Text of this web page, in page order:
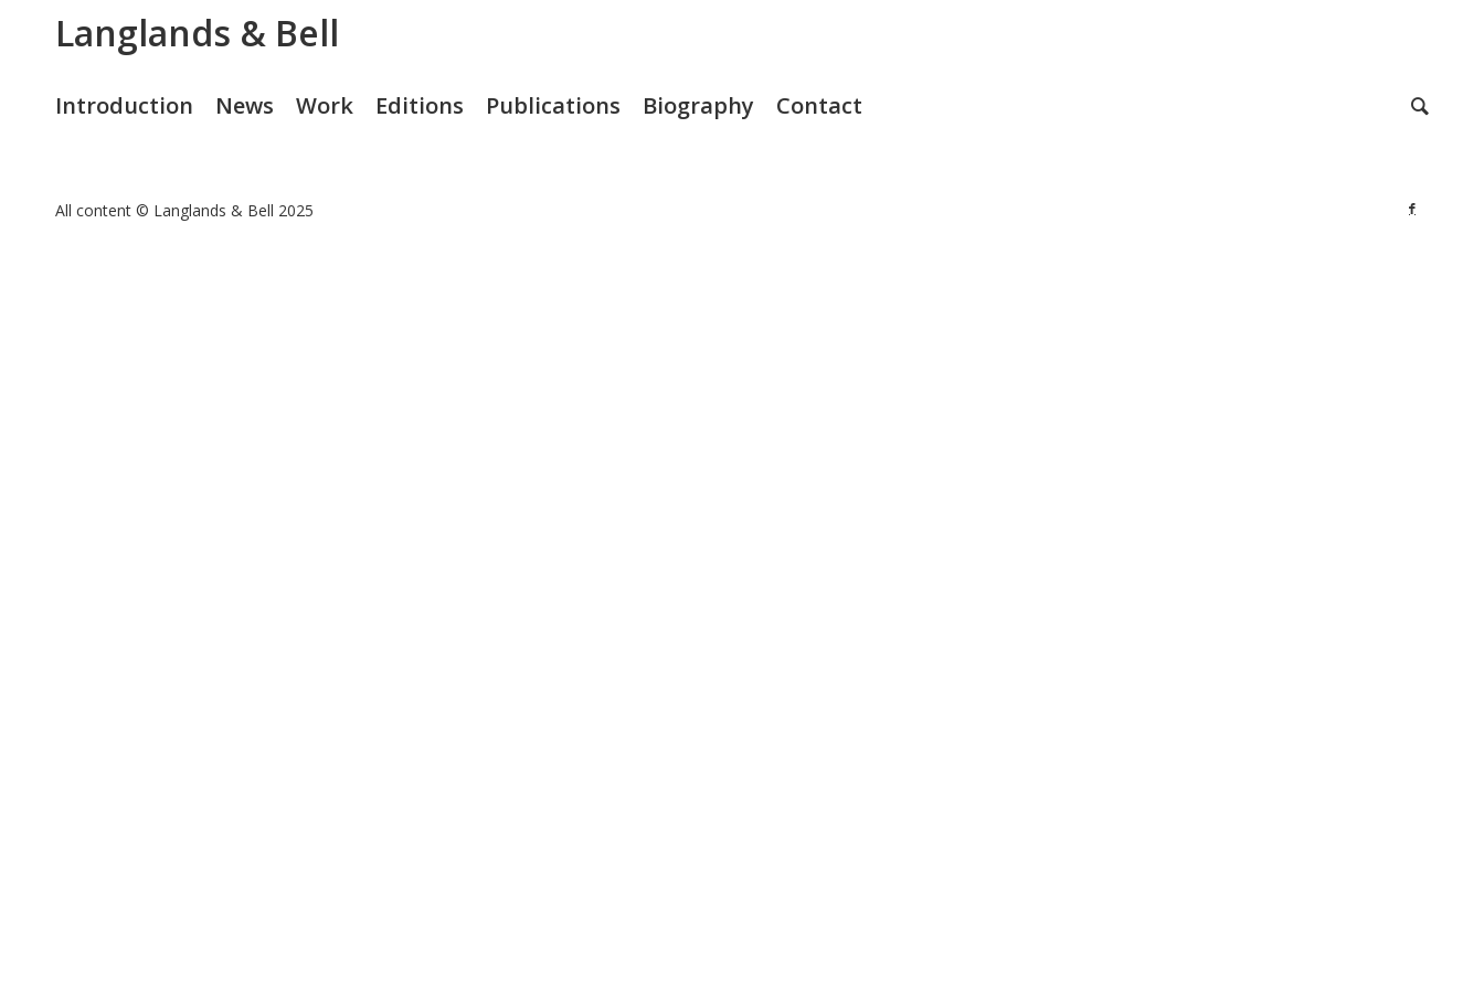
Langlands & Bell
Introduction News Work Editions Publications Biography Contact
All content © Langlands & Bell 2025